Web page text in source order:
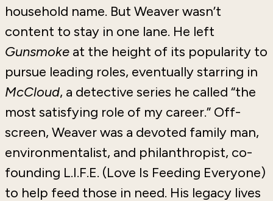
household name. But Weaver wasn’t
content to stay in one lane. He left
Gunsmoke at the height of its popularity to
pursue leading roles, eventually starring in
McCloud, a detective series he called “the
most satisfying role of my career.” Off-
screen, Weaver was a devoted family man,
environmentalist, and philanthropist, co-
founding L.I.F.E. (Love Is Feeding Everyone)
to help feed those in need. His legacy lives